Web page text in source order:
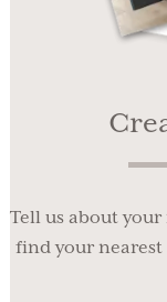
Tell us about
find your nearest